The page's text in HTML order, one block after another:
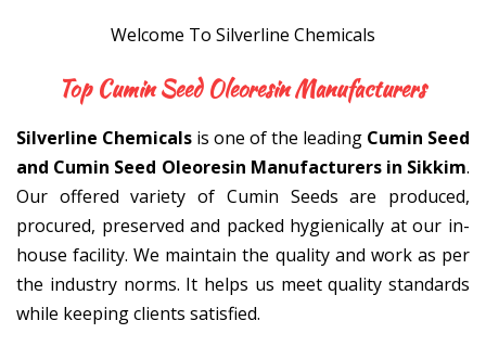
Welcome To Silverline Chemicals
Top Cumin Seed Oleoresin M
Silverline Chemicals is one of the leading Cumin Seed
and Cumin Seed Oleoresin Manufacturers in Sikkim.
Our offered variety of Cumin Seeds are produced,
procured, preserved and packed hygienically at our in-
house facility. We maintain the quality and work as per
the industry norms. It helps us meet quality standards
while keeping clients satisfied.